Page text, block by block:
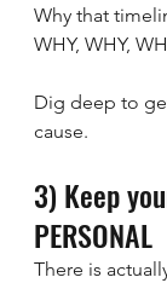
Why that
WHY, WHY,
Dig deep to
cause.
3) Keep
PERSONAL
There is